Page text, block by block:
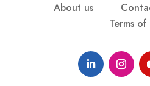
About us
Terms of